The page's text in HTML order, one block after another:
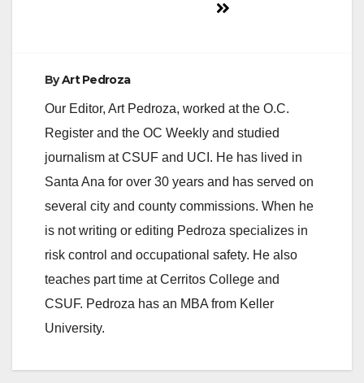
ByArt Pedroza
Our Editor, Art Pedroza, worked at the O.C.
Register and the OC Weekly and studied
journalism at CSUF and UCI. He has lived in
Santa Ana for over 30 years and has served on
several city and county commissions. When he
is not writing or editing Pedroza specializes in
risk control and occupational safety. He also
teaches part time at Cerritos College and
CSUF. Pedroza has an MBA from Keller
University.